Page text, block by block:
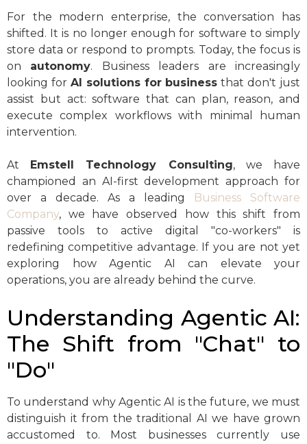
For the modern enterprise, the conversation has
shifted. It is no longer enough for software to simply
store data or respond to prompts. Today, the focus is
on autonomy. Business leaders are increasingly
looking for AI solutions for business that don't just
assist but act: software that can plan, reason, and
execute complex workflows with minimal human
intervention.
At Emstell Technology Consulting, we have
championed an AI-first development approach for
over a decade. As a leading
Business Software
Company, we have observed how this shift from
passive tools to active digital "co-workers" is
redefining competitive advantage. If you are not yet
exploring how Agentic AI can elevate your
operations, you are already behind the curve.
Understanding Agentic AI:
The Shift from "Chat" to
"Do"
To understand why Agentic AI is the future, we must
distinguish it from the traditional AI we have grown
accustomed to. Most businesses currently use